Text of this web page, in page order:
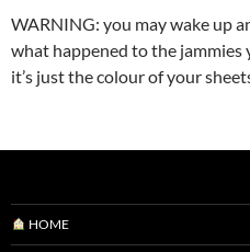
WARNING: you may wake up
what happened to the jammies
it’s just the colour of your
HOME